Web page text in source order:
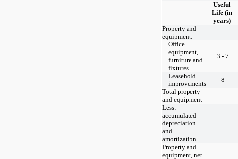
Useful
Life (in
years)
Property and
equipment:
Office
equipment,
furniture and
fixtures
3 - 7
Leasehold
improvements
8
Total property
and equipment
Less:
accumulated
depreciation
and
amortization
Property and
equipment, net